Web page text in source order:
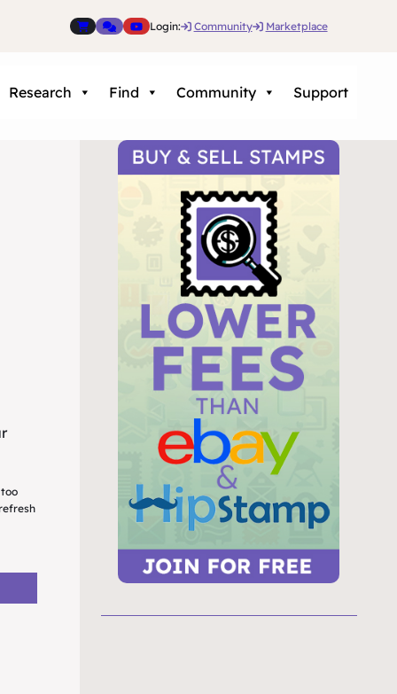
Login: Community Marketplace
Research Find Community Support